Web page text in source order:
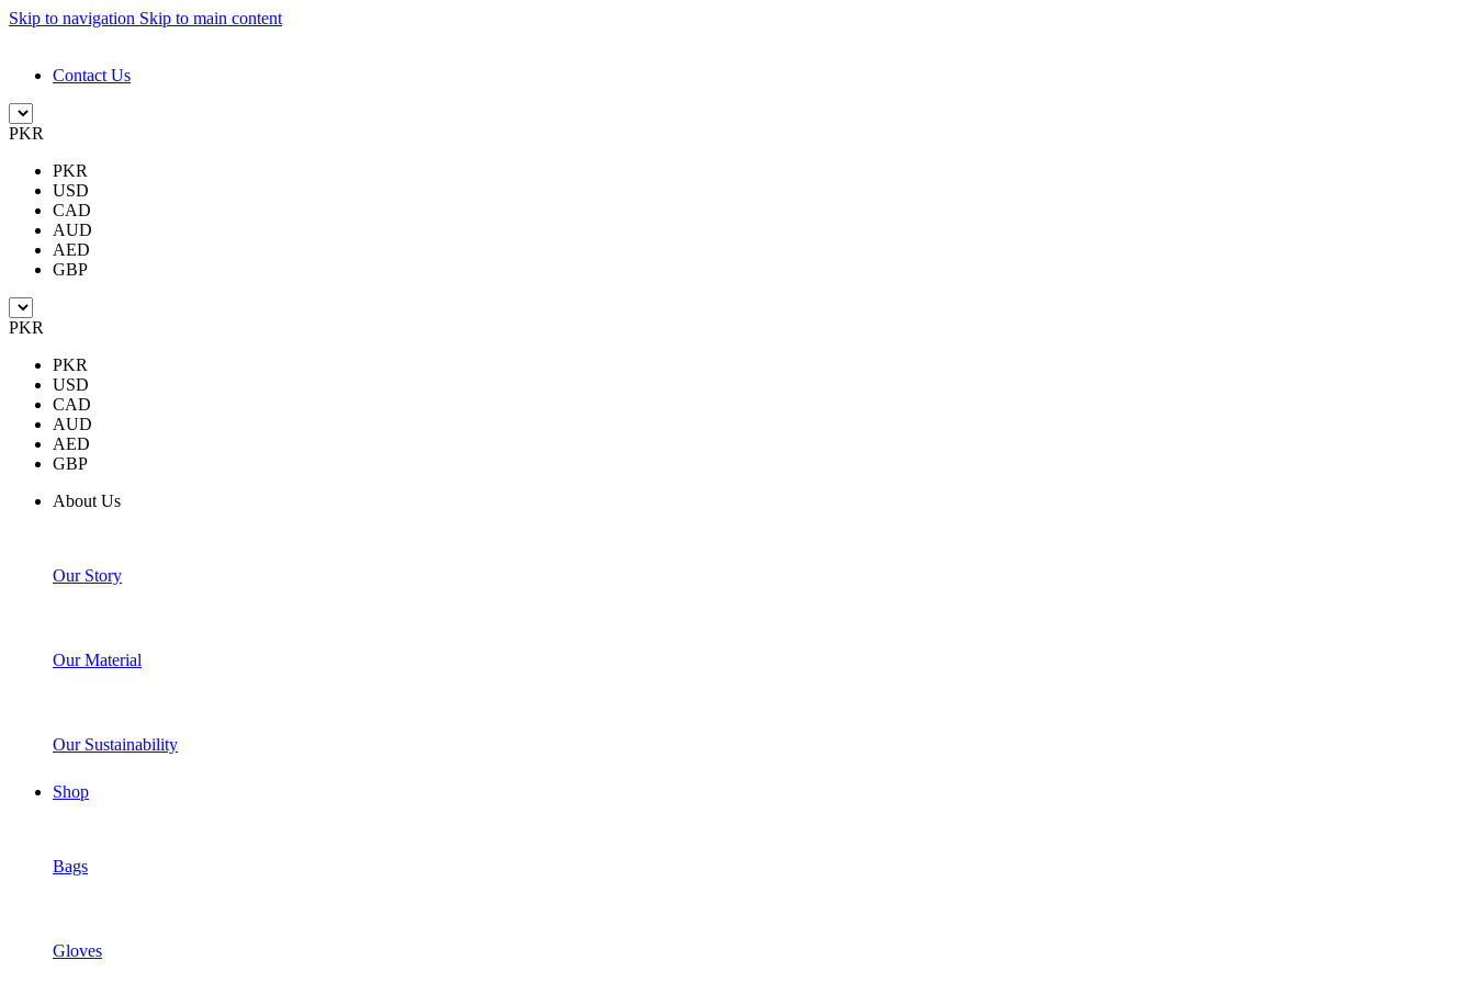
Skip to navigation Skip to main content
Contact Us
PKR
PKR
USD
CAD
AUD
AED
GBP
PKR
PKR
USD
CAD
AUD
AED
GBP
About Us
Our Story
Our Material
Our Sustainability
Shop
Bags
Gloves